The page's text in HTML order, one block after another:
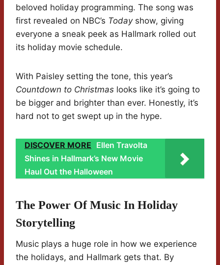
beloved holiday programming. The song was
first revealed on NBC’s Todayshow, giving
everyone a sneak peek as Hallmark rolled out
its holiday movie schedule.
With Paisley setting the tone, this year’s
Countdown to Christmas looks like it’s going to
be bigger and brighter than ever. Honestly, it’s
hard not to get swept up in the hype.
DISCOVER MORE Ellen Travolta
Shines in Hallmark’s New Movie
Haul Out the Halloween
The Power Of Music In Holiday
Storytelling
Music plays a huge role in how we experience
the holidays, and Hallmark gets that. By